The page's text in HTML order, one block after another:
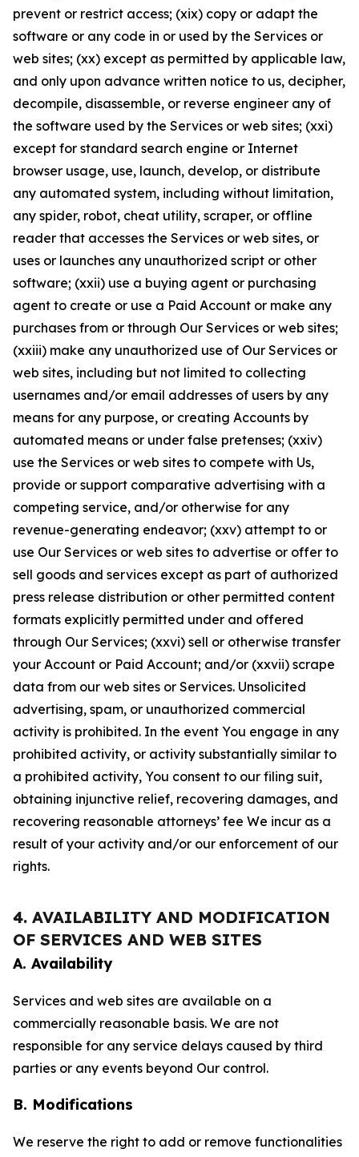
prevent or restrict access; (xix) copy or adapt the
software or any code in or used by the Services or
web sites; (xx) except as permitted by applicable law,
and only upon advance written notice to us, decipher,
decompile, disassemble, or reverse engineer any of
the software used by the Services or web sites; (xxi)
except for standard search engine or Internet
browser usage, use, launch, develop, or distribute
any automated system, including without limitation,
any spider, robot, cheat utility, scraper, or offline
reader that accesses the Services or web sites, or
uses or launches any unauthorized script or other
software; (xxii) use a buying agent or purchasing
agent to create or use a Paid Account or make any
purchases from or through Our Services or web sites;
(xxiii) make any unauthorized use of Our Services or
web sites, including but not limited to collecting
usernames and/or email addresses of users by any
means for any purpose, or creating Accounts by
automated means or under false pretenses; (xxiv)
use the Services or web sites to compete with Us,
provide or support comparative advertising with a
competing service, and/or otherwise for any
revenue-generating endeavor; (xxv) attempt to or
use Our Services or web sites to advertise or offer to
sell goods and services except as part of authorized
press release distribution or other permitted content
formats explicitly permitted under and offered
through Our Services; (xxvi) sell or otherwise transfer
your Account or Paid Account; and/or (xxvii) scrape
data from our web sites or Services. Unsolicited
advertising, spam, or unauthorized commercial
activity is prohibited. In the event You engage in any
prohibited activity, or activity substantially similar to
a prohibited activity, You consent to our filing suit,
obtaining injunctive relief, recovering damages, and
recovering reasonable attorneys’ fee We incur as a
result of your activity and/or our enforcement of our
rights.
4. AVAILABILITY AND MODIFICATION
OF SERVICES AND WEB SITES
A. Availability
Services and web sites are available on a
commercially reasonable basis. We are not
responsible for any service delays caused by third
parties or any events beyond Our control.
B. Modifications
We reserve the right to add or remove functionalities